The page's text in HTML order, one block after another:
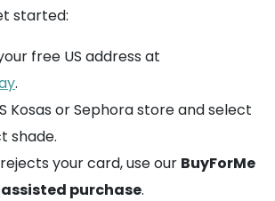
started:
free US address at
.
Kosas or Sephora store and select
shade.
your card, use our BuyForMe
assisted purchase.